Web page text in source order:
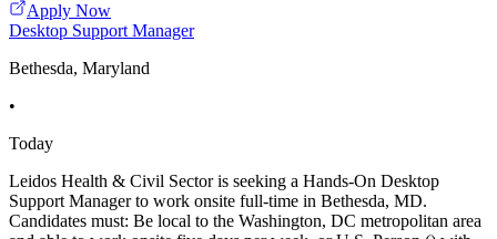
Apply Now
Desktop Support Manager
Bethesda, Maryland
•
Today
Leidos Health & Civil Sector is seeking a Hands-On Desktop
Support Manager to work onsite full-time in Bethesda, MD.
Candidates must: Be local to the Washington, DC metropolitan area